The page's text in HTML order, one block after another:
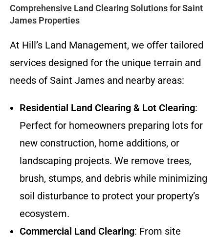
Comprehensive Land Clearing Solutions for Saint
James Properties
At Hill’s Land Management, we offer tailored
services designed for the unique terrain and
needs of Saint James and nearby areas:
Residential Land Clearing & Lot Clearing:
Perfect for homeowners preparing lots for
new construction, home additions, or
landscaping projects. We remove trees,
brush, stumps, and debris while minimizing
soil disturbance to protect your property’s
ecosystem.
Commercial Land Clearing: From site